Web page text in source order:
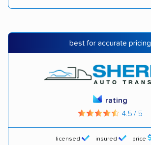
best for accurate pricing
licensed insured price
rating
4.5 / 5